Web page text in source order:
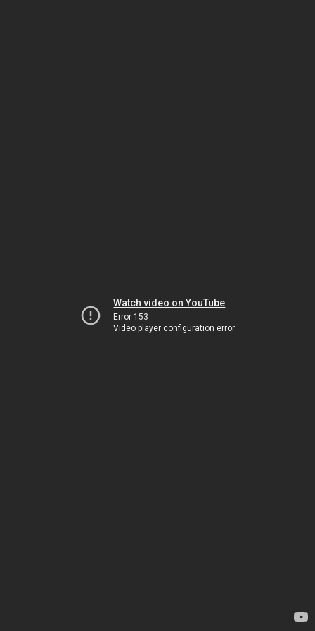
Watch video on YouTube
Error 153
Video player configuration error